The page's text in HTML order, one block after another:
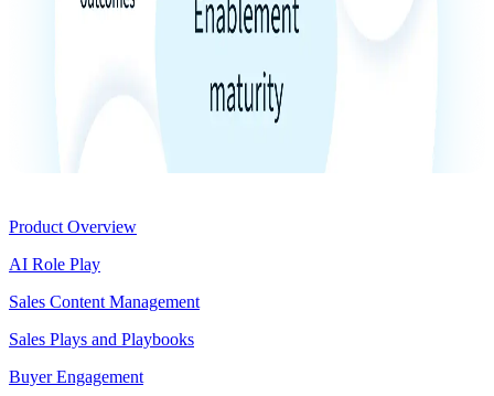
Product Overview
AI Role Play
Sales Content Management
Sales Plays and Playbooks
Buyer Engagement